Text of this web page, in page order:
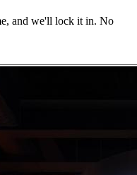
and we'll lock it in. No